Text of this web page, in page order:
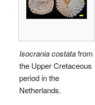
Isocrania costatafrom
the Upper Cretaceous
period in the
Netherlands.